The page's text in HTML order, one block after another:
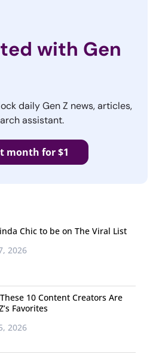
with Gen
daily Gen Z news, articles,
assistant.
month for $1
Chic to be on The Viral List
2026
10 Content Creators Are
Favorites
2026